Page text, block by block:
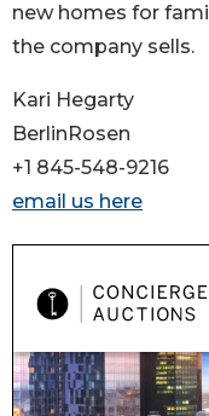
new homes for
the company sells.
Kari Hegarty
BerlinRosen
+1 845-548-9216
email us here